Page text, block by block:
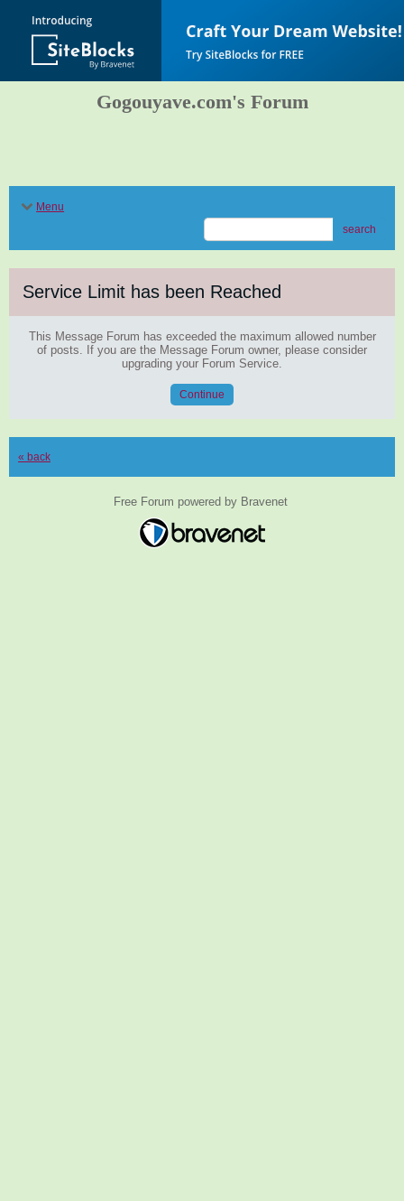
Gogouyave.com's Forum
Menu
search
Service Limit has been Reached
This Message Forum has exceeded the maximum allowed number
of posts. If you are the Message Forum owner, please consider
upgrading your Forum Service.
Continue
« back
Free Forum powered by Bravenet